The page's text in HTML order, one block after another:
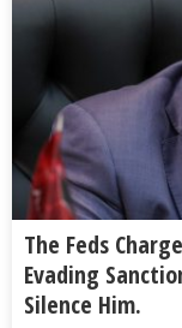
The Feds
Evading
Silence Him.